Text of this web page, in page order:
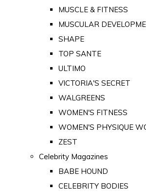
MUSCLE & FITNESS
MUSCULAR
SHAPE
TOP SANTE
ULTIMO
VICTORIA'S SECRET
WALGREENS
WOMEN'S FITNESS
WOMEN'S PHYSIQUE
ZEST
Celebrity Magazines
BABE HOUND
CELEBRITY BODIES